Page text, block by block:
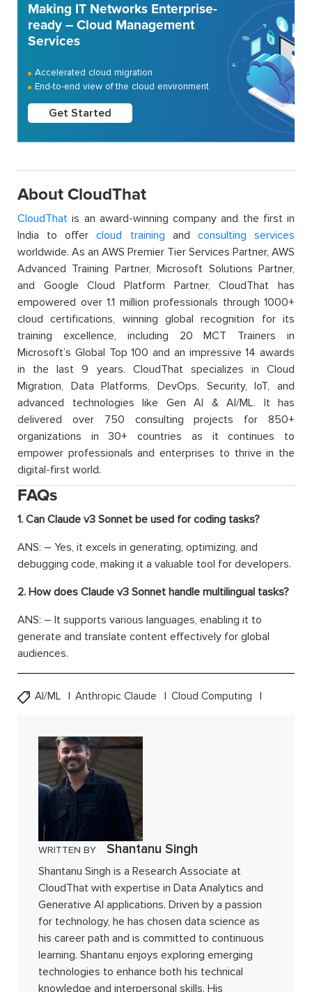
Making IT Networks Enterprise-
ready – Cloud Management
Services
Accelerated cloud migration
End-to-end view of the cloud environment
Get Started
About CloudThat
CloudThat is an award-winning company and the first in
India to offercloud training and consulting services
worldwide. As an AWS Premier Tier Services Partner, AWS
Advanced Training Partner, Microsoft Solutions Partner,
and Google Cloud Platform Partner, CloudThat has
empowered over 1.1 million professionals through 1000+
cloud certifications, winning global recognition for its
training excellence, including 20 MCT Trainers in
Microsoft’s Global Top 100 and an impressive 14 awards
in the last 9 years. CloudThat specializes in Cloud
Migration, Data Platforms, DevOps, Security, IoT, and
advanced technologies like Gen AI & AI/ML. It has
delivered over 750 consulting projects for 850+
organizations in 30+ countries as it continues to
empower professionals and enterprises to thrive in the
digital-first world.
FAQs
1. Can Claude v3 Sonnet be used for coding tasks?
ANS: – Yes, it excels in generating, optimizing, and
debugging code, making it a valuable tool for developers.
2. How does Claude v3 Sonnet handle multilingual tasks?
ANS: – It supports various languages, enabling it to
generate and translate content effectively for global
audiences.
AI/ML Anthropic Claude Cloud Computing
WRITTEN BY Shantanu Singh
Shantanu Singh is a Research Associate at
CloudThat with expertise in Data Analytics and
Generative AI applications. Driven by a passion
for technology, he has chosen data science as
his career path and is committed to continuous
learning. Shantanu enjoys exploring emerging
technologies to enhance both his technical
knowledge and interpersonal skills. His